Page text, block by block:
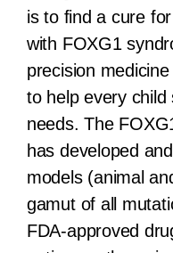
is to find a cure
with FOXG1
precision
to help every child
needs. The
has developed
models (animal
gamut of all
FDA-approved